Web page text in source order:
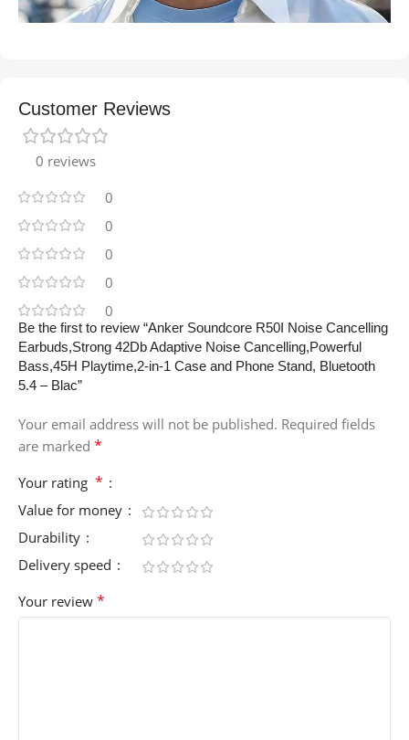
Customer Reviews
0 reviews
0
0
0
0
0
Be the first to review “Anker Soundcore R50I Noise Cancelling
Earbuds,Strong 42Db Adaptive Noise Cancelling,Powerful
Bass,45H Playtime,2-in-1 Case and Phone Stand, Bluetooth
5.4 – Blac”
Your email address will not be published. Required fields
are marked *
Your rating *
Value for money
Durability
Delivery speed
Your review *